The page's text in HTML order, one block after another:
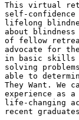
This virtual
self-
lifelong
about
of fellow
advocate for
in basic skills
solving
able to
They Want.
experience as
life-changing
recent